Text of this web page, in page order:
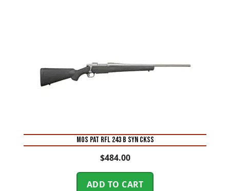
MOS PAT RFL 243 B SYN CKSS
$484.00
ADD TO CART